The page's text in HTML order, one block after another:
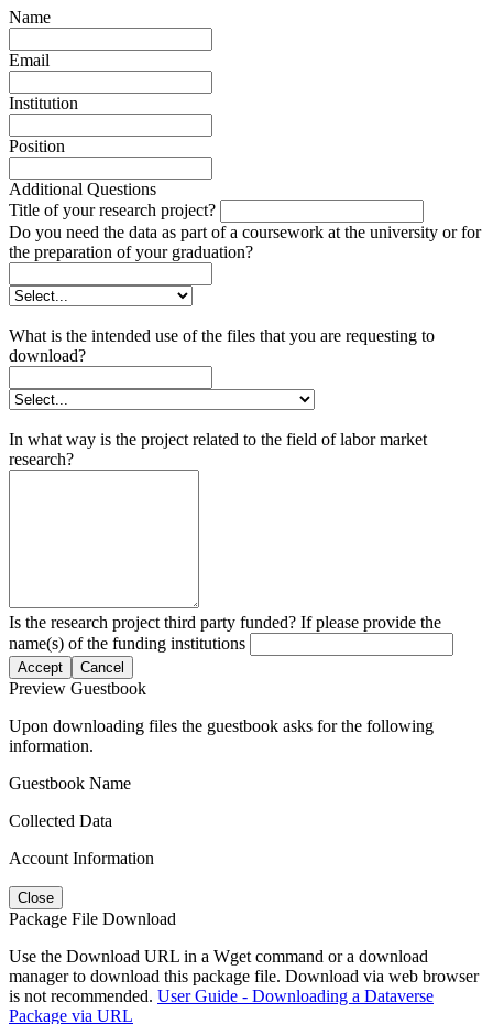
Name
Email
Institution
Position
Additional Questions
Title of your research project?
Do you need the data as part of a coursework at the university or for
the preparation of your graduation?
What is the intended use of the files that you are requesting to
download?
In what way is the project related to the field of labor market
research?
Is the research project third party funded? If please provide the
name(s) of the funding institutions
Accept Cancel
Preview Guestbook
Upon downloading files the guestbook asks for the following
information.
Guestbook Name
Collected Data
Account Information
Close
Package File Download
Use the Download URL in a Wget command or a download
manager to download this package file. Download via web browser
is not recommended. User Guide - Downloading a Dataverse
Package via URL